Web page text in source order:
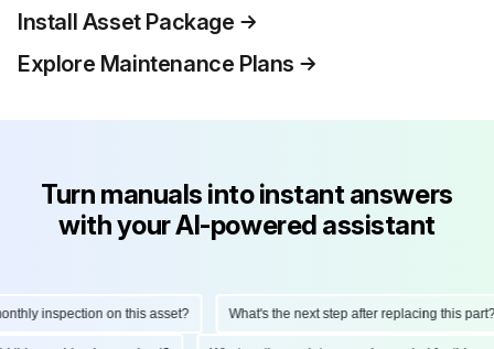
Install Asset Package
Explore Maintenance Plans
Turn manuals into instant answers
with your AI-powered assistant
inspection on this asset? What's the next step after replacing this part?